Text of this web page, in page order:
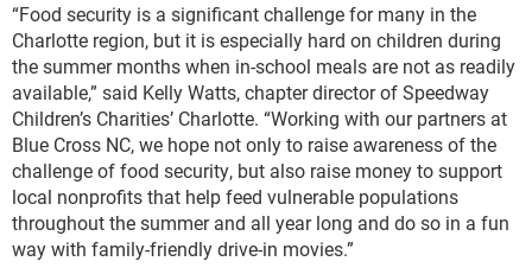
“Food security is a significant challenge for many in the
Charlotte region, but it is especially hard on children during
the summer months when in-school meals are not as readily
available,” said Kelly Watts, chapter director of Speedway
Children’s Charities’ Charlotte. “Working with our partners at
Blue Cross NC, we hope not only to raise awareness of the
challenge of food security, but also raise money to support
local nonprofits that help feed vulnerable populations
throughout the summer and all year long and do so in a fun
way with family-friendly drive-in movies.”